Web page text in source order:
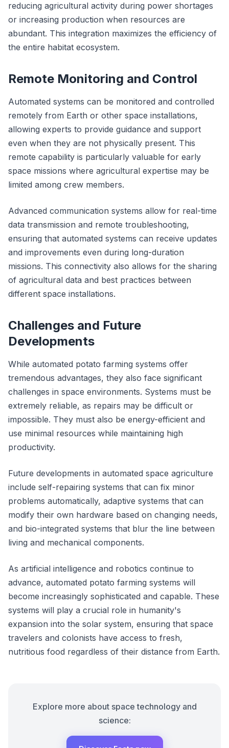
reducing agricultural activity during power shortages
or increasing production when resources are
abundant. This integration maximizes the efficiency of
the entire habitat ecosystem.
Remote Monitoring and Control
Automated systems can be monitored and controlled
remotely from Earth or other space installations,
allowing experts to provide guidance and support
even when they are not physically present. This
remote capability is particularly valuable for early
space missions where agricultural expertise may be
limited among crew members.
Advanced communication systems allow for real-time
data transmission and remote troubleshooting,
ensuring that automated systems can receive updates
and improvements even during long-duration
missions. This connectivity also allows for the sharing
of agricultural data and best practices between
different space installations.
Challenges and Future
Developments
While automated potato farming systems offer
tremendous advantages, they also face significant
challenges in space environments. Systems must be
extremely reliable, as repairs may be difficult or
impossible. They must also be energy-efficient and
use minimal resources while maintaining high
productivity.
Future developments in automated space agriculture
include self-repairing systems that can fix minor
problems automatically, adaptive systems that can
modify their own hardware based on changing needs,
and bio-integrated systems that blur the line between
living and mechanical components.
As artificial intelligence and robotics continue to
advance, automated potato farming systems will
become increasingly sophisticated and capable. These
systems will play a crucial role in humanity's
expansion into the solar system, ensuring that space
travelers and colonists have access to fresh,
nutritious food regardless of their distance from Earth.
Explore more about space technology and
science: